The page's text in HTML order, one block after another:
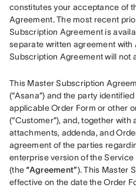
constitutes your acceptance of
Agreement. The most recent
Subscription Agreement is
separate written agreement with
Subscription Agreement will not
This Master Subscription
(“Asana”) and the party
applicable Order Form or other
(“Customer”), and, together
attachments, addenda, and
agreement of the parties
enterprise version of the
(the “Agreement”). This Master
effective on the date the Order